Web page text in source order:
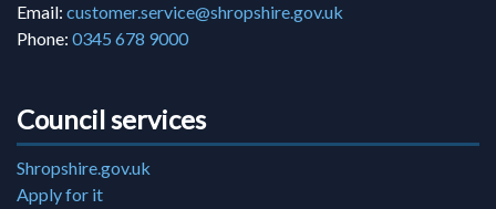
Email: customer.service@shropshire.gov.uk
Phone: 0345 678 9000
Council services
Shropshire.gov.uk
Apply for it